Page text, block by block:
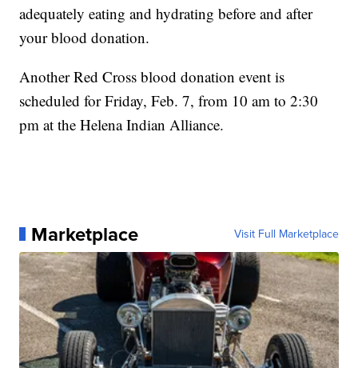
adequately eating and hydrating before and after
your blood donation.
Another Red Cross blood donation event is
scheduled for Friday, Feb. 7, from 10 am to 2:30
pm at the Helena Indian Alliance.
Marketplace Visit Full Marketplace